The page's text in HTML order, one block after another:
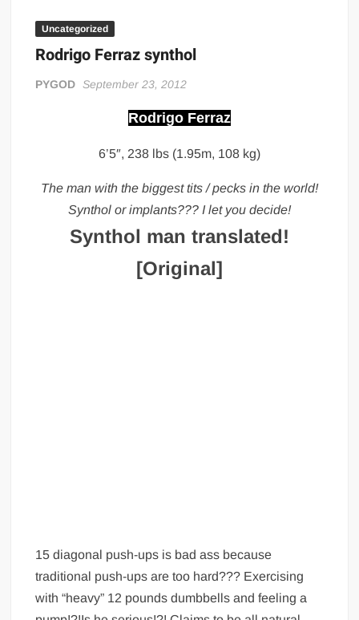
Big Stoke: “I’m short. I’m bald. I can’t get any hoes”
wwe Green Shirt Guy
DAI JIARUI 戴嘉睿 | SLAUGHTERSPORT Gaming & Fighting
1,000 pounds Max Bottom Position Squat aka Anderson Squat
COLT BRADDOCK™ | SLAUGHTERSPORT Challenge
“GRAVITON” MILOSZ KOWALSKI™
“THE UNTOUCHABLE” ISMAËL EL-KOURI™
TITAN NOIR™ | SLAUGHTERSPORT.COM
KYLE OLIVER™ SLAUGHTERSPORT Challenge
Uncategorized
Rodrigo Ferraz synthol
PYGOD September 23, 2012
Rodrigo Ferraz
6’5″, 238 lbs (1.95m, 108 kg)
The man with the biggest tits / pecks in the world!
Synthol or implants??? I let you decide!
Synthol man translated!
[Original]
15 diagonal push-ups is bad ass because
traditional push-ups are too hard??? Exercising
with “heavy” 12 pounds dumbbells and feeling a